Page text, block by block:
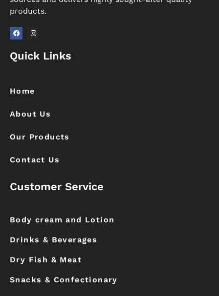
products.
c
e
k
s
t
m
Quick Links
Home
About Us
Our Products
Contact Us
Customer Service
Body cream and Lotion
Drinks & Beverages
Dry Fish & Meat
Snacks & Confectionary